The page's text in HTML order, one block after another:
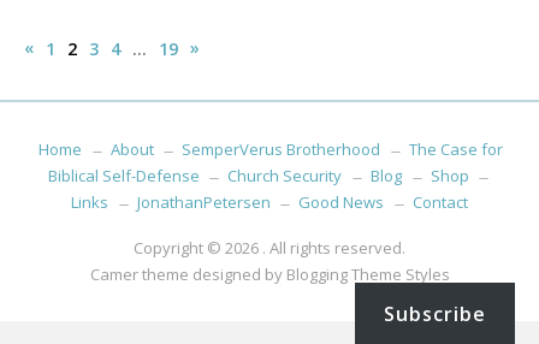
Posts
pagination
«Previous
1 2 3 4 … 19 Next
»
Home About SemperVerus Brotherhood
The Case for
Biblical Self-Defense
Church Security Blog
Shop
Links
JonathanPetersen Good News Contact
Copyright © 2026 . All rights reserved.
Camer theme designed by Blogging Theme Styles
Subscribe